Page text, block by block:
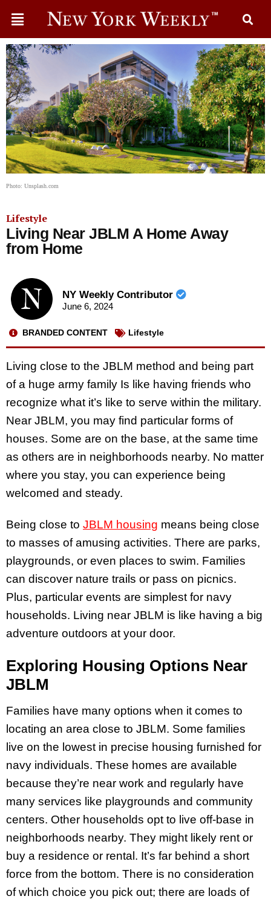
Photo: Unsplash.com
Lifestyle
Living Near JBLM A Home Away
from Home
NY Weekly Contributor
June 6, 2024
BRANDED CONTENT Lifestyle
Living close to the JBLM method and being part
of a huge army family Is like having friends who
recognize what it’s like to serve within the military.
Near JBLM, you may find particular forms of
houses. Some are on the base, at the same time
as others are in neighborhoods nearby. No matter
where you stay, you can experience being
welcomed and steady.
Being close to JBLM housing means being close
to masses of amusing activities. There are parks,
playgrounds, or even places to swim. Families
can discover nature trails or pass on picnics.
Plus, particular events are simplest for navy
households. Living near JBLM is like having a big
adventure outdoors at your door.
Exploring Housing Options Near
JBLM
Families have many options when it comes to
locating an area close to JBLM. Some families
live on the lowest in precise housing furnished for
navy individuals. These homes are available
because they’re near work and regularly have
many services like playgrounds and community
centers. Other households opt to live off-base in
neighborhoods nearby. They might likely rent or
buy a residence or rental. It’s far behind a short
force from the bottom. There is no consideration
of which choice you pick out; there are loads of